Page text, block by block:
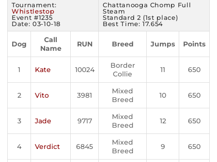
Tournament:
Whistlestop
Event #1235
Date: 03-10-18
Chattanooga Chomp Full
Steam
Standard 2 (1st place)
Best Time: 17.654
Dog
Call
Name
RUN Breed Jumps Points
1 Kate 10024
Border
Collie
11 650
2 Vito 3981
Mixed
Breed
10 650
3 Jade 9717
Mixed
Breed
12 650
4 Verdict 6845
Mixed
Breed
9 650